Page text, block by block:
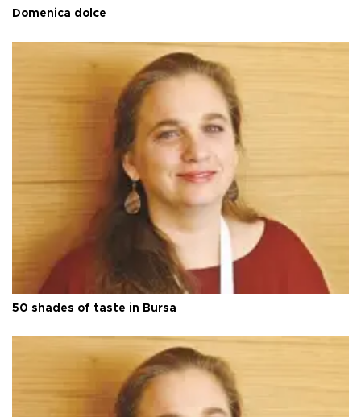
Domenica dolce
50 shades of taste in Bursa